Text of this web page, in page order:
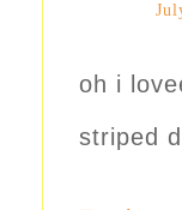
oh i
striped